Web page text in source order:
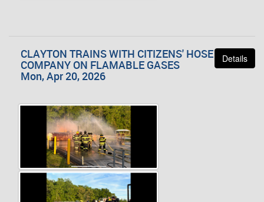
Details
CLAYTON TRAINS WITH CITIZENS' HOSE
COMPANY ON FLAMABLE GASES
Mon, Apr 20, 2026